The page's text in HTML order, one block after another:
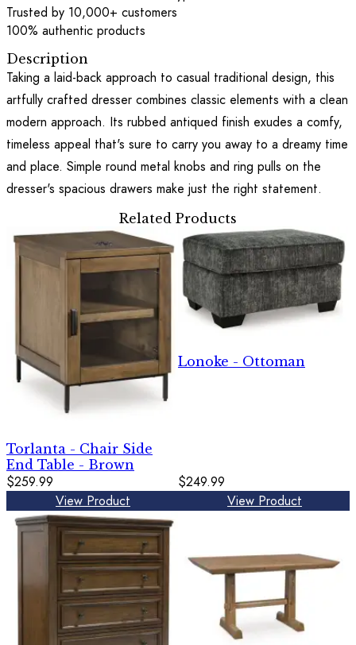
Trusted by 10,000+ customers
100% authentic products
Description
Taking a laid-back approach to casual traditional design, this
artfully crafted dresser combines classic elements with a clean
modern approach. Its rubbed antiqued finish exudes a comfy,
timeless appeal that's sure to carry you away to a dreamy time
and place. Simple round metal knobs and ring pulls on the
dresser's spacious drawers make just the right statement.
Related Products
Torlanta - Chair Side
End Table - Brown
$259.99
View Product
Lonoke - Ottoman
$249.99
View Product